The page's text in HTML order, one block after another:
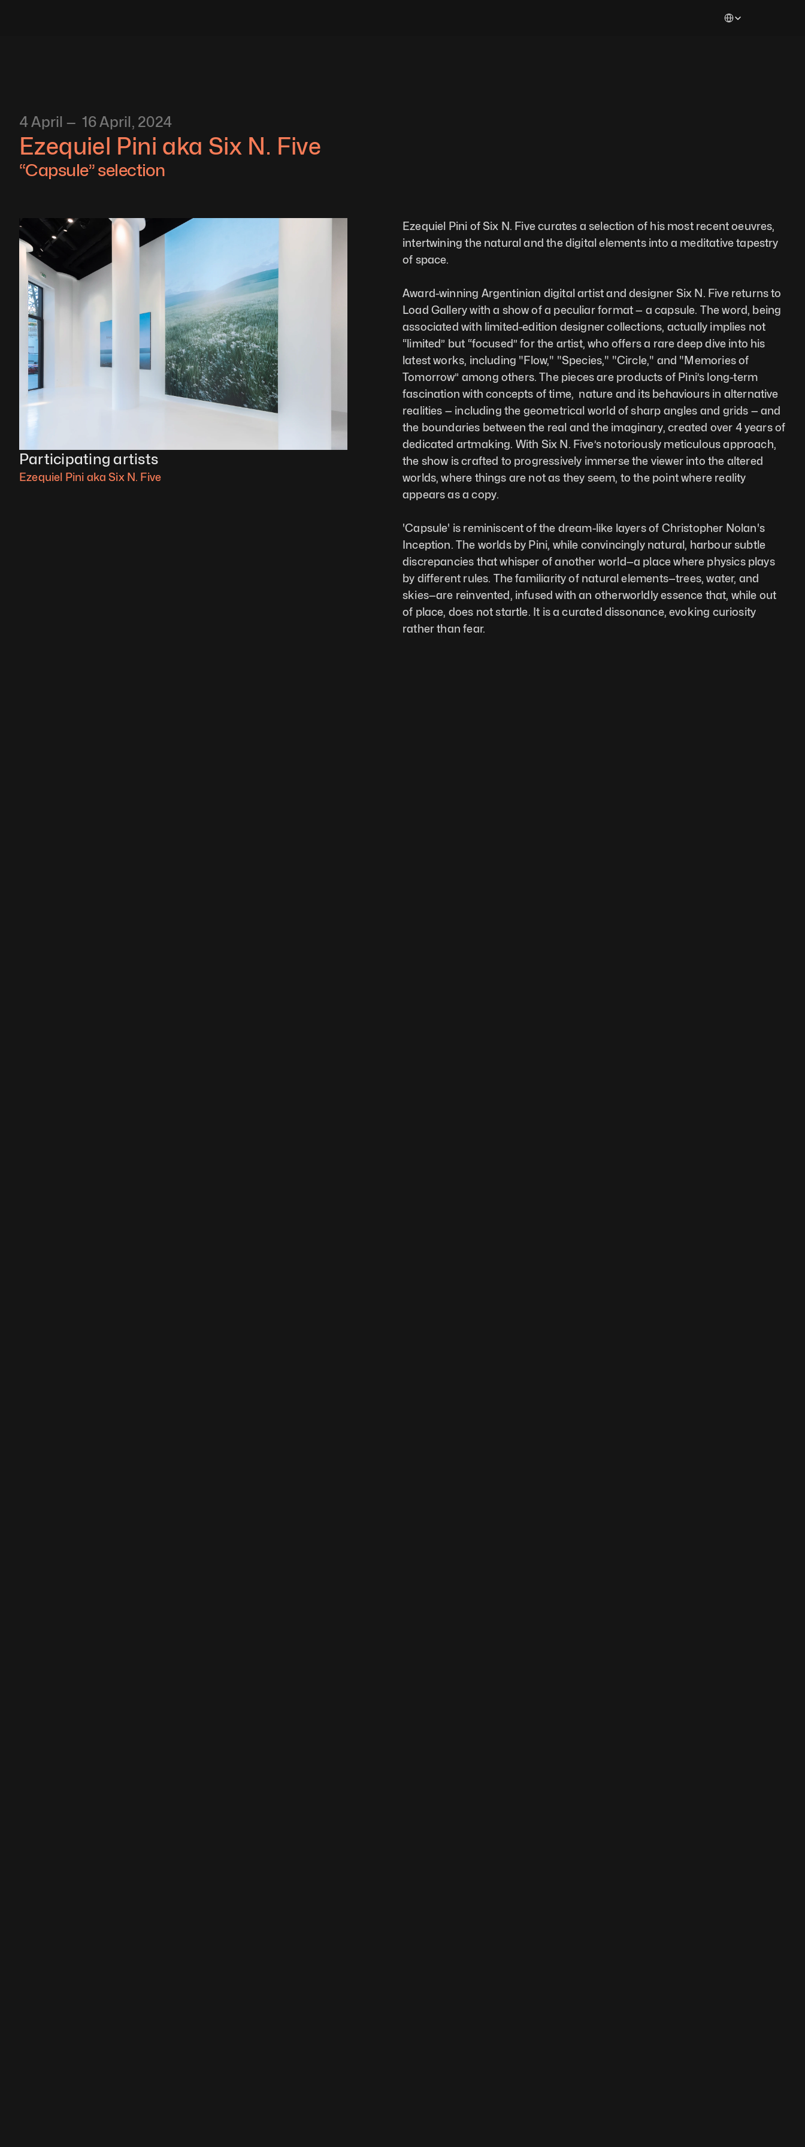
4 April —  16 April, 2024
Ezequiel Pini aka Six N. Five
“Capsule” selection
Participating artists
Ezequiel Pini aka Six N. Five
Ezequiel Pini of Six N. Five curates a selection of his most recent oeuvres,
intertwining the natural and the digital elements into a meditative tapestry
of space.
Award-winning Argentinian digital artist and designer Six N. Five returns to
Load Gallery with a show of a peculiar format — a capsule. The word, being
associated with limited-edition designer collections, actually implies not
“limited” but “focused” for the artist, who offers a rare deep dive into his
latest works, including "Flow," "Species," "Circle," and "Memories of
Tomorrow” among others. The pieces are products of Pini’s long-term
fascination with concepts of time,  nature and its behaviours in alternative
realities — including the geometrical world of sharp angles and grids — and
the boundaries between the real and the imaginary, created over 4 years of
dedicated artmaking. With Six N. Five’s notoriously meticulous approach,
the show is crafted to progressively immerse the viewer into the altered
worlds, where things are not as they seem, to the point where reality
appears as a copy.
'Capsule' is reminiscent of the dream-like layers of Christopher Nolan's
Inception. The worlds by Pini, while convincingly natural, harbour subtle
discrepancies that whisper of another world—a place where physics plays
by different rules. The familiarity of natural elements—trees, water, and
skies—are reinvented, infused with an otherworldly essence that, while out
of place, does not startle. It is a curated dissonance, evoking curiosity
rather than fear.